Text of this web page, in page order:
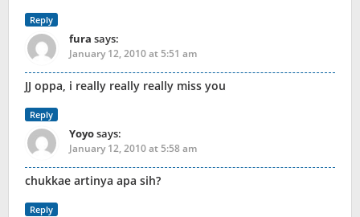
Reply
fura says:
January 12, 2010 at 5:51 am
JJ oppa, i really really really miss you
Reply
Yoyosays:
January 12, 2010 at 5:58 am
chukkae artinya apa sih?
Reply